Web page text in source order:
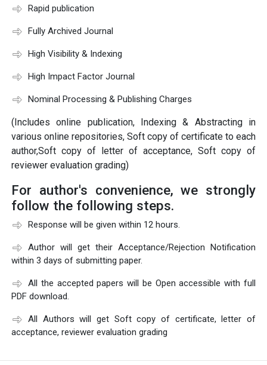
Rapid publication
Fully Archived Journal
High Visibility & Indexing
High Impact Factor Journal
Nominal Processing & Publishing Charges
(Includes online publication, Indexing & Abstracting in
various online repositories, Soft copy of certificate to each
author,Soft copy of letter of acceptance, Soft copy of
reviewer evaluation grading)
For author's convenience, we strongly
follow the following steps.
Response will be given within 12 hours.
Author will get their Acceptance/Rejection Notification
within 3 days of submitting paper.
All the accepted papers will be Open accessible with full
PDF download.
All Authors will get Soft copy of certificate, letter of
acceptance, reviewer evaluation grading